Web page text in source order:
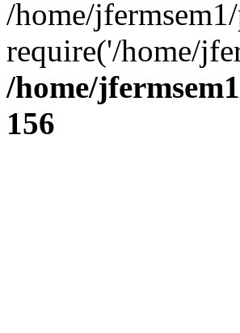
/home/
require('/home/
/home/
156